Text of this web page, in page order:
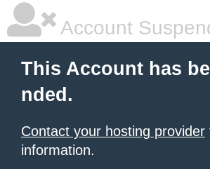
Account
This Account has
nded.
Contact your hosting provider
information.